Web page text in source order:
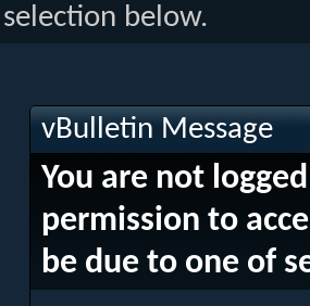
below.
vBulletin Message
You are not
permission to
be due to one of